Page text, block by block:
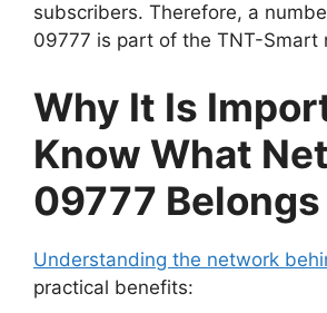
subscribers. Therefore, a
09777 is part of the TNT-Smart
Why It Is
Know What
09777 Belongs
Understanding the network
practical benefits: